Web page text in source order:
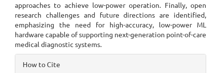
approaches to achieve low-power operation. Finally, open
research challenges and future directions are identified,
emphasizing the need for high-accuracy, low-power ML
hardware capable of supporting next-generation point-of-care
medical diagnostic systems.
Article
How to Cite